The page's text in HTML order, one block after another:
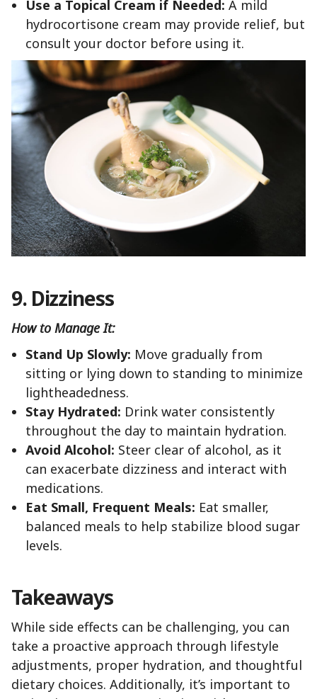
Use a Topical Cream if Needed: A mild
hydrocortisone cream may provide relief, but
consult your doctor before using it.
9. Dizziness
How to Manage It:
Stand Up Slowly: Move gradually from
sitting or lying down to standing to minimize
lightheadedness.
Stay Hydrated: Drink water consistently
throughout the day to maintain hydration.
Avoid Alcohol: Steer clear of alcohol, as it
can exacerbate dizziness and interact with
medications.
Eat Small, Frequent Meals: Eat smaller,
balanced meals to help stabilize blood sugar
levels.
Takeaways
While side effects can be challenging, you can
take a proactive approach through lifestyle
adjustments, proper hydration, and thoughtful
dietary choices. Additionally, it’s important to